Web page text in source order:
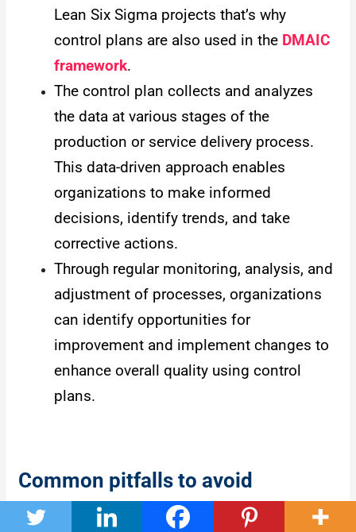
Lean Six Sigma projects that’s why
control plans are also used in the DMAIC
framework.
The control plan collects and analyzes
the data at various stages of the
production or service delivery process.
This data-driven approach enables
organizations to make informed
decisions, identify trends, and take
corrective actions.
Through regular monitoring, analysis, and
adjustment of processes, organizations
can identify opportunities for
improvement and implement changes to
enhance overall quality using control
plans.
Common pitfalls to avoid
There are some common pitfalls that you